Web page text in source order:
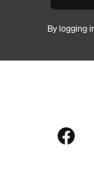
By logging